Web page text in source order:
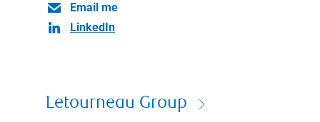
Email me
LinkedIn
Letourneau Group